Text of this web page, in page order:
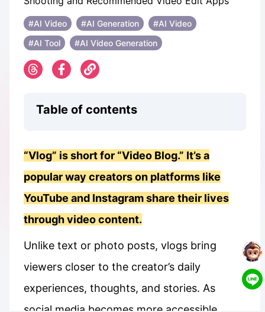
#AI Video #AI Generation
#AI ​​Video
#AI Tool
#AI Video Generation
Table of contents
“Vlog” is short for “Video Blog.” It’s a
popular way creators on platforms like
YouTube and Instagram share their lives
through video content.
Unlike text or photo posts, vlogs bring
viewers closer to the creator’s daily
experiences, thoughts, and stories. As
social media becomes more accessible,